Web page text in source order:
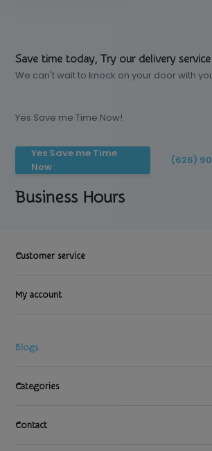
Save time today, Try our delivery service
We can't wait to knock on your door with
Yes Save me Time Now!
Yes Save me Time
Now
(626)
Business Hours
Customer service
My account
Blogs
Categories
Contact